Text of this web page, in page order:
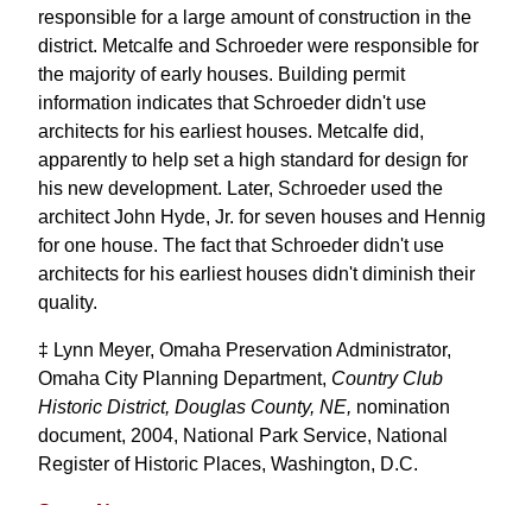
responsible for a large amount of construction in the
district. Metcalfe and Schroeder were responsible for
the majority of early houses. Building permit
information indicates that Schroeder didn't use
architects for his earliest houses. Metcalfe did,
apparently to help set a high standard for design for
his new development. Later, Schroeder used the
architect John Hyde, Jr. for seven houses and Hennig
for one house. The fact that Schroeder didn't use
architects for his earliest houses didn't diminish their
quality.
‡ Lynn Meyer, Omaha Preservation Administrator,
Omaha City Planning Department, Country Club
Historic District, Douglas County, NE, nomination
document, 2004, National Park Service, National
Register of Historic Places, Washington, D.C.